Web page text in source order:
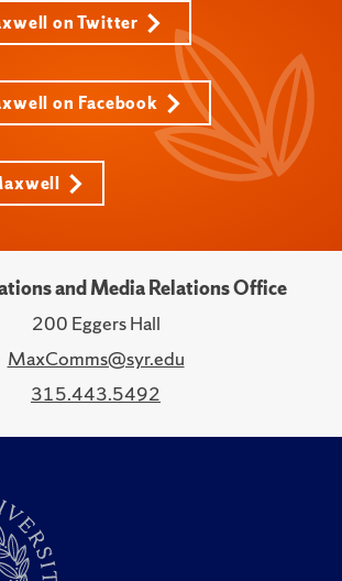
on Twitter
on Facebook
and Media Relations Office
200 Eggers Hall
MaxComms@syr.edu
315.443.5492